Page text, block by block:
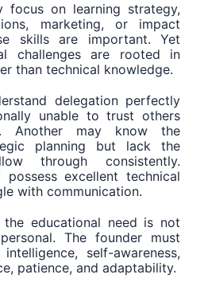
focus on learning strategy,
marketing, or impact
skills are important. Yet
challenges are rooted in
than technical knowledge.
delegation perfectly
unable to trust others
Another may know the
planning but lack the
through consistently.
possess excellent technical
with communication.
the educational need is not
The founder must
self-awareness,
patience, and adaptability.